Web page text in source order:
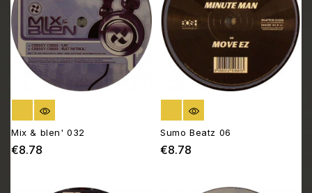
OUT OF STOCK
Mix & blen' 032
€8.78
OUT OF STOCK
Sumo Beatz 06
€8.78